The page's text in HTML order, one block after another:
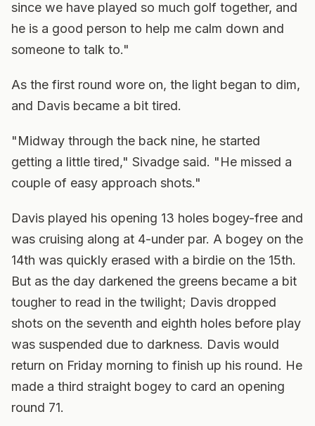
since we have played so much golf together, and
he is a good person to help me calm down and
someone to talk to."
As the first round wore on, the light began to dim,
and Davis became a bit tired.
"Midway through the back nine, he started
getting a little tired," Sivadge said. "He missed a
couple of easy approach shots."
Davis played his opening 13 holes bogey-free and
was cruising along at 4-under par. A bogey on the
14th was quickly erased with a birdie on the 15th.
But as the day darkened the greens became a bit
tougher to read in the twilight; Davis dropped
shots on the seventh and eighth holes before play
was suspended due to darkness. Davis would
return on Friday morning to finish up his round. He
made a third straight bogey to card an opening
round 71.